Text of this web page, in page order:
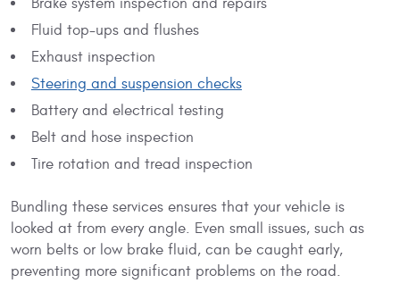
Fluid top-ups and flushes
Exhaust inspection
Steering and suspension checks
Battery and electrical testing
Belt and hose inspection
Tire rotation and tread inspection
Bundling these services ensures that your vehicle is
looked at from every angle. Even small issues, such as
worn belts or low brake fluid, can be caught early,
preventing more significant problems on the road.